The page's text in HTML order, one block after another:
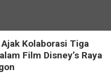
Kolaborasi Tiga
Film Disney’s Raya